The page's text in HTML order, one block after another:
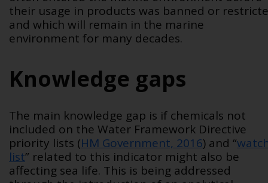
their usage in products was banned or
and which will remain in the marine
environment for many decades.
Knowledge gaps
The main knowledge gap is if chemicals not
included on the Water Framework Directive
priority lists (HM Government, 2016) and “
list” related to this indicator might also be
affecting sea life. This is being addressed